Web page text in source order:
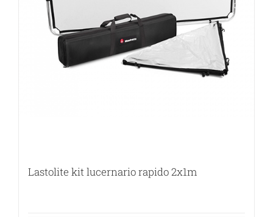
Lastolite kit lucernario rapido 2x1m